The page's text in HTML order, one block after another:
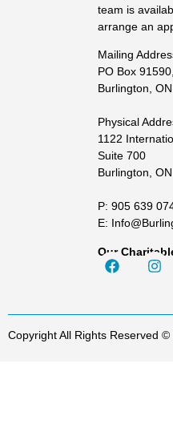
team is
arrange an
Mailing
PO Box
Burlington,
Physical
1122
Suite 700
Burlington,
P: 905 639
E:
Our
Copyright All Rights Reserved ©